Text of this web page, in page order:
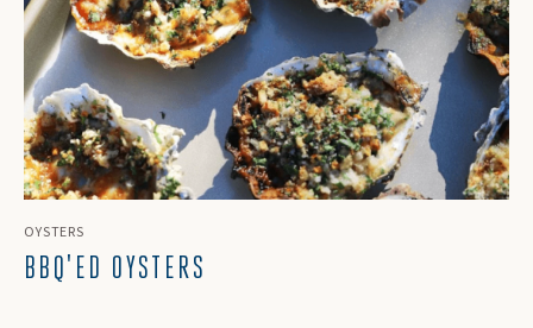
OYSTERS
BBQ'ED OYSTERS